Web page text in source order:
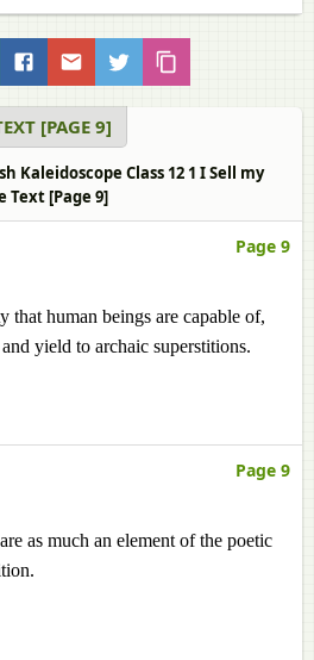
[PAGE 9]
Kaleidoscope Class 12 1 I Sell my
Text [Page 9]
Page 9
that human beings are capable of,
yield to archaic superstitions.
Page 9
as much an element of the poetic